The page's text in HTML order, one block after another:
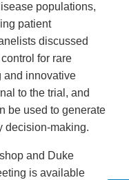
populations,
patient
discussed
for rare
and innovative
to the trial, and
be used to generate
decision-making.
and Duke
is available